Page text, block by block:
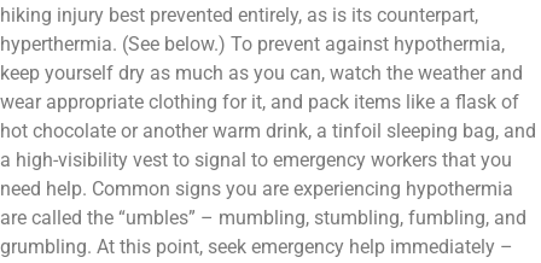
hiking injury best prevented entirely, as is its counterpart,
hyperthermia. (See below.) To prevent against hypothermia,
keep yourself dry as much as you can, watch the weather and
wear appropriate clothing for it, and pack items like a flask of
hot chocolate or another warm drink, a tinfoil sleeping bag, and
a high-visibility vest to signal to emergency workers that you
need help. Common signs you are experiencing hypothermia
are called the “umbles” – mumbling, stumbling, fumbling, and
grumbling. At this point, seek emergency help immediately –